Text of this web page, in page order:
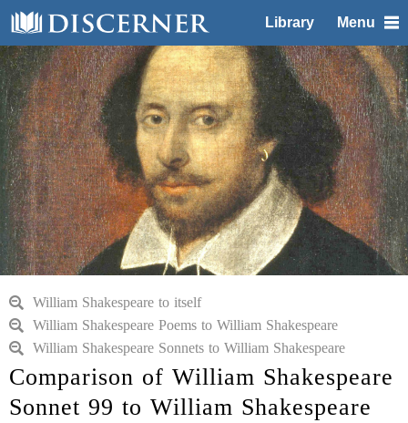
Library Menu
William Shakespeare to itself
William Shakespeare Poems to William Shakespeare
William Shakespeare Sonnets to William Shakespeare
Comparison of William Shakespeare
Sonnet 99 to William Shakespeare